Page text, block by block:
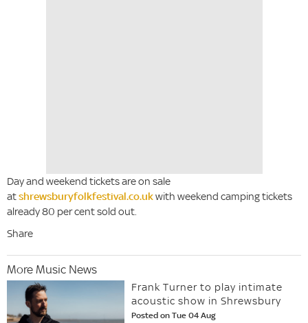
Day and weekend tickets are on sale
atshrewsburyfolkfestival.co.ukwith weekend camping tickets
already 80 per cent sold out.
Share
More Music News
Frank Turner to play intimate
acoustic show in Shrewsbury
Posted on Tue 04 Aug